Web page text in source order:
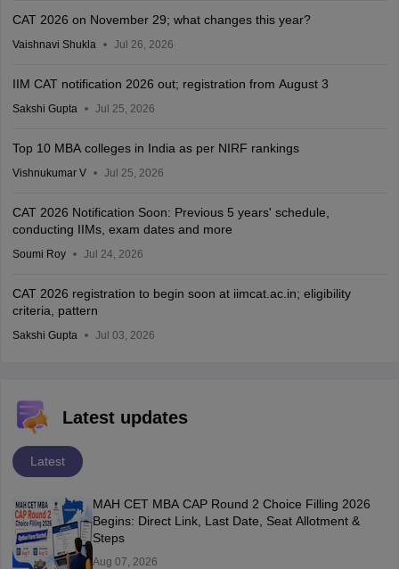
CAT 2026 on November 29; what changes this year?
Vaishnavi Shukla Jul 26, 2026
IIM CAT notification 2026 out; registration from August 3
Sakshi Gupta Jul 25, 2026
Top 10 MBA colleges in India as per NIRF rankings
Vishnukumar V Jul 25, 2026
CAT 2026 Notification Soon: Previous 5 years' schedule,
conducting IIMs, exam dates and more
Soumi Roy Jul 24, 2026
CAT 2026 registration to begin soon at iimcat.ac.in; eligibility
criteria, pattern
Sakshi Gupta Jul 03, 2026
Latest updates
Latest
MAH CET MBA CAP Round 2 Choice Filling 2026
Begins: Direct Link, Last Date, Seat Allotment &
Steps
Aug 07, 2026